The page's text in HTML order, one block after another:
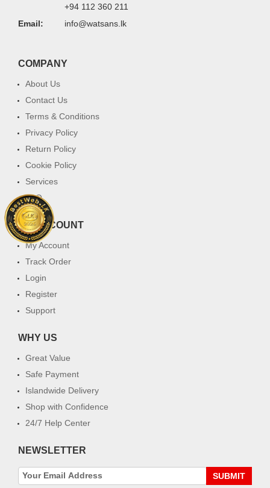
+94 112 360 211
Email:
info@watsans.lk
COMPANY
About Us
Contact Us
Terms & Conditions
Privacy Policy
Return Policy
Cookie Policy
Services
FAQ
MY ACCOUNT
My Account
Track Order
Login
Register
Support
WHY US
Great Value
Safe Payment
Islandwide Delivery
Shop with Confidence
24/7 Help Center
NEWSLETTER
SUBMIT